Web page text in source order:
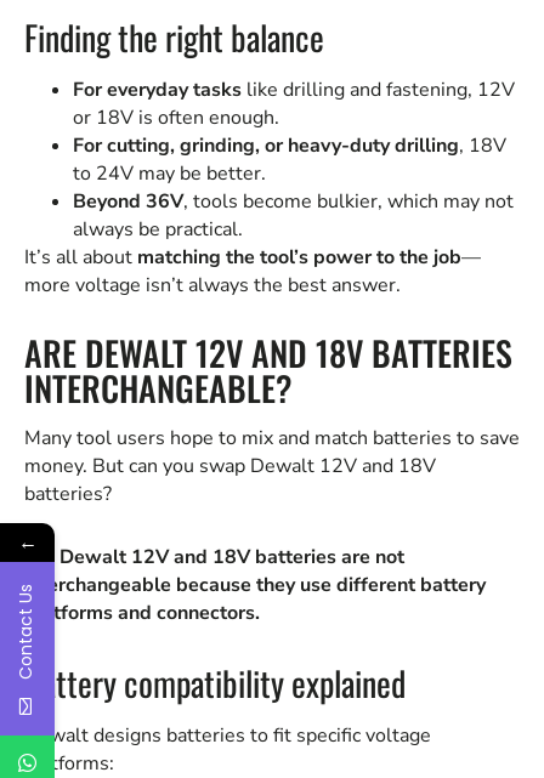
Finding the right balance
For everyday tasks like drilling and fastening, 12V
or 18V is often enough.
For cutting, grinding, or heavy-duty drilling, 18V
to 24V may be better.
Beyond 36V, tools become bulkier, which may not
always be practical.
It’s all about matching the tool’s power to the job—
more voltage isn’t always the best answer.
ARE DEWALT 12V AND 18V BATTERIES
INTERCHANGEABLE?
Many tool users hope to mix and match batteries to save
money. But can you swap Dewalt 12V and 18V
batteries?
No, Dewalt 12V and 18V batteries are not
interchangeable because they use different battery
platforms and connectors.
Battery compatibility explained
Dewalt designs batteries to fit specific voltage
platforms:
←
Contact Us